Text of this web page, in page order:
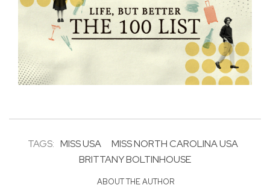
TAGS: MISS USA
MISS NORTH CAROLINA USA
BRITTANY BOLTINHOUSE
ABOUT THE AUTHOR